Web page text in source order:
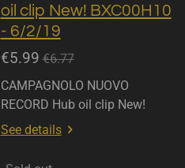
oil clip New! BXC00H10
- 6/2/19
€5.99 €6.77
CAMPAGNOLO NUOVO
RECORD Hub oil clip New!
See details